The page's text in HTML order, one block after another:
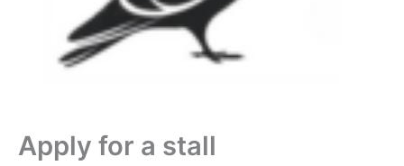
Apply for a stall